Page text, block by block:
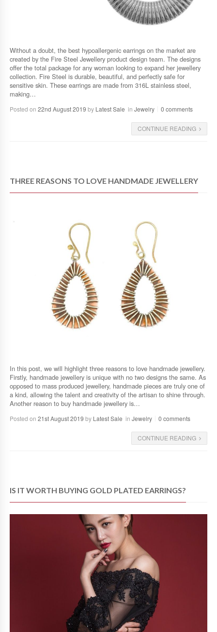
Without a doubt, the best hypoallergenic earrings on the market are
created by the Fire Steel Jewellery product design team. The designs
offer the total package for any woman looking to expand her jewellery
collection. Fire Steel is durable, beautiful, and perfectly safe for
sensitive skin. These earrings are made from 316L stainless steel,
making…
Posted on 22nd August 2019 by Latest Sale in Jewelry 0 comments
CONTINUE READING
THREE REASONS TO LOVE HANDMADE JEWELLERY
In this post, we will highlight three reasons to love handmade jewellery.
Firstly, handmade jewellery is unique with no two designs the same. As
opposed to mass produced jewellery, handmade pieces are truly one of
a kind, allowing the talent and creativity of the artisan to shine through.
Another reason to buy handmade jewellery is…
Posted on 21st August 2019 by Latest Sale in Jewelry 0 comments
CONTINUE READING
IS IT WORTH BUYING GOLD PLATED EARRINGS?